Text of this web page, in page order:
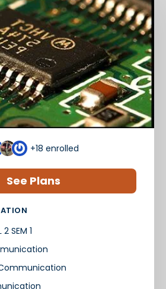
+18 enrolled
See Plans
2 SEM 1